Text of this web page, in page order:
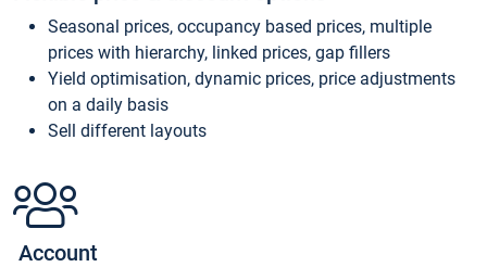
Seasonal prices, occupancy based prices, multiple
prices with hierarchy, linked prices, gap fillers
Yield optimisation, dynamic prices, price adjustments
on a daily basis
Sell different layouts
Account